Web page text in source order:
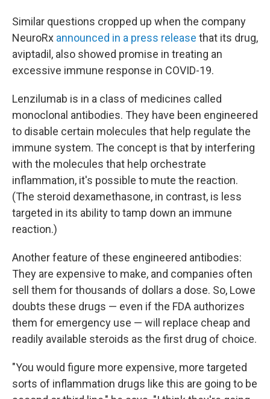
Similar questions cropped up when the company
NeuroRx announced in a press release that its drug,
aviptadil, also showed promise in treating an
excessive immune response in COVID-19.
Lenzilumab is in a class of medicines called
monoclonal antibodies. They have been engineered
to disable certain molecules that help regulate the
immune system. The concept is that by interfering
with the molecules that help orchestrate
inflammation, it's possible to mute the reaction.
(The steroid dexamethasone, in contrast, is less
targeted in its ability to tamp down an immune
reaction.)
Another feature of these engineered antibodies:
They are expensive to make, and companies often
sell them for thousands of dollars a dose. So, Lowe
doubts these drugs — even if the FDA authorizes
them for emergency use — will replace cheap and
readily available steroids as the first drug of choice.
"You would figure more expensive, more targeted
sorts of inflammation drugs like this are going to be